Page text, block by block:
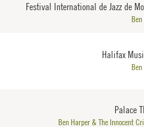
Festival International de Jazz de
Halifax
Palace
Ben Harper & The Innocent